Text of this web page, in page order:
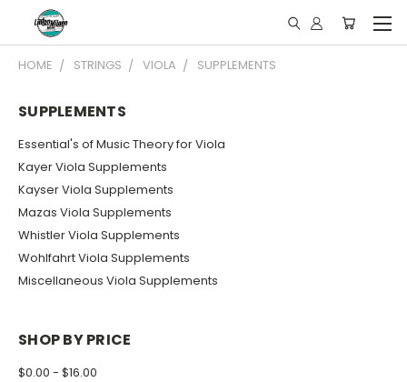
HOME STRINGS VIOLA SUPPLEMENTS
SUPPLEMENTS
Essential's of Music Theory for Viola
Kayer Viola Supplements
Kayser Viola Supplements
Mazas Viola Supplements
Whistler Viola Supplements
Wohlfahrt Viola Supplements
Miscellaneous Viola Supplements
SHOP BY PRICE
$0.00 - $16.00